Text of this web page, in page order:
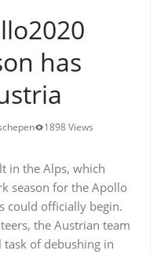
has
1898 Views
in the Alps, which
season for the Apollo
could officially begin.
the Austrian team
task of debushing in